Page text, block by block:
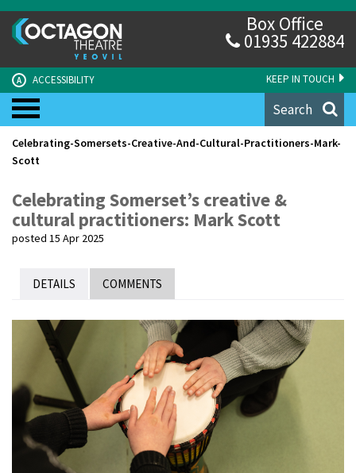
KEEP IN TOUCH
A ACCESSIBILITY
Box Office
01935 422884
Search
Celebrating-Somersets-Creative-And-Cultural-Practitioners-Mark-
Scott
Celebrating Somerset’s creative &
cultural practitioners: Mark Scott
posted 15 Apr 2025
DETAILS COMMENTS